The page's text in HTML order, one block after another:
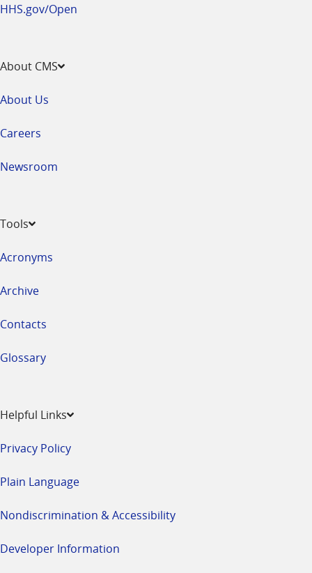
HHS.gov/Open
About CMS
About Us
Careers
Newsroom
Tools
Acronyms
Archive
Contacts
Glossary
Helpful Links
Privacy Policy
Plain Language
Nondiscrimination & Accessibility
Developer Information